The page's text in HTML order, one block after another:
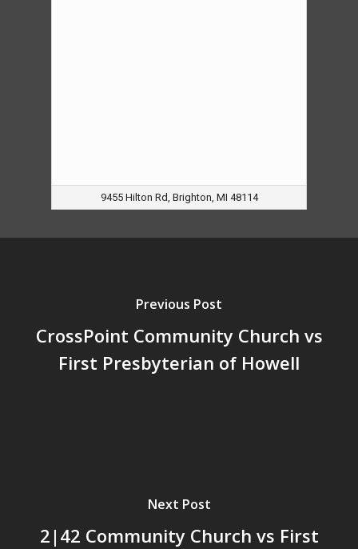
9455 Hilton Rd, Brighton, MI 48114
Previous Post
CrossPoint Community Church vs
First Presbyterian of Howell
Next Post
2|42 Community Church vs First